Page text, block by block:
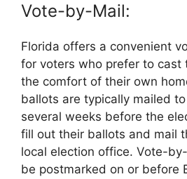
Vote-by-Mail:
Florida offers a convenient
for voters who prefer to cast
the comfort of their own
ballots are typically mailed
several weeks before the
fill out their ballots and mail
local election office. Vote-
be postmarked on or before